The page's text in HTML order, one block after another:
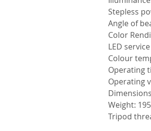
Stepless
Angle of
Color
LED
Colour
Operating
Operating
Weight:
Tripod